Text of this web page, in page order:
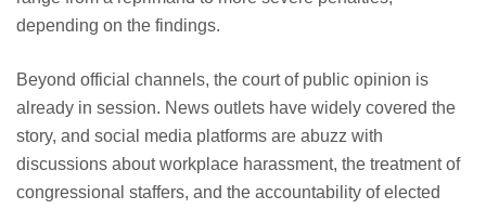
depending on the findings.
Beyond official channels, the court of public opinion is
already in session. News outlets have widely covered the
story, and social media platforms are abuzz with
discussions about workplace harassment, the treatment of
congressional staffers, and the accountability of elected